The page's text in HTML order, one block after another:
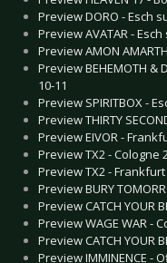
Preview DORO - Esch
Preview AVATAR -
Preview AMON
Preview BEHEMOTH &
10-11
Preview SPIRITBOX -
Preview THIRTY
Preview EIVOR -
Preview TX2 - Cologne
Preview TX2 - Frankfurt
Preview BURY
Preview CATCH YOUR
Preview WAGE WAR -
Preview CATCH YOUR
Preview IMMINENCE -